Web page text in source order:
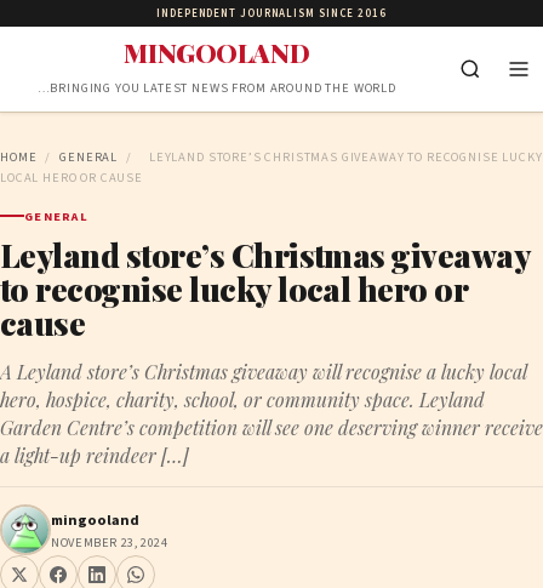
INDEPENDENT JOURNALISM SINCE 2016
MINGOOLAND
…BRINGING YOU LATEST NEWS FROM AROUND THE WORLD
HOME / GENERAL /
LEYLAND STORE’S CHRISTMAS GIVEAWAY TO RECOGNISE LUCKY
LOCAL HERO OR CAUSE
GENERAL
Leyland store’s Christmas giveaway
to recognise lucky local hero or
cause
A Leyland store’s Christmas giveaway will recognise a lucky local
hero, hospice, charity, school, or community space. Leyland
Garden Centre’s competition will see one deserving winner receive
a light-up reindeer […]
mingooland
NOVEMBER 23, 2024